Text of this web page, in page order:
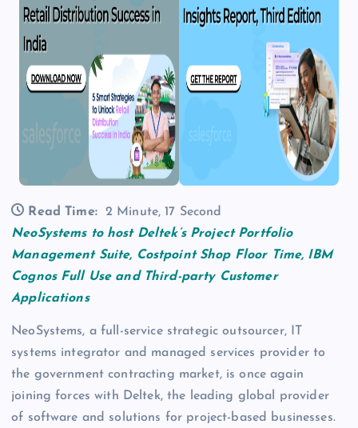
Read Time:
2 Minute, 17 Second
NeoSystems to host Deltek’s Project Portfolio
Management Suite, Costpoint Shop Floor Time, IBM
Cognos Full Use and Third-party Customer
Applications
NeoSystems, a full-service strategic outsourcer, IT
systems integrator and managed services provider to
the government contracting market, is once again
joining forces with Deltek, the leading global provider
of software and solutions for project-based businesses.